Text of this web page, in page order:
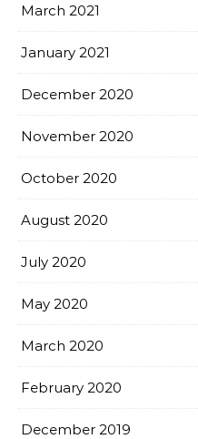
March 2021
January 2021
December 2020
November 2020
October 2020
August 2020
July 2020
May 2020
March 2020
February 2020
December 2019